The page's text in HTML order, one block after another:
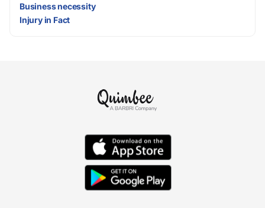
Business necessity
Injury in Fact